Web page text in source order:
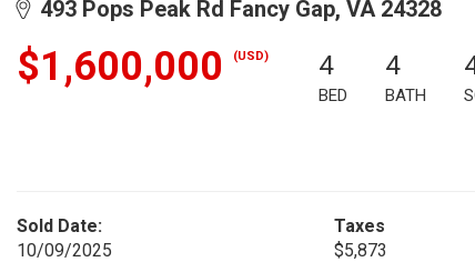
493 Pops Peak Rd Fancy Gap, VA 24328
$1,600,000 (USD) 4
BED
4
BATH
Sold Date:
10/09/2025
Taxes
$5,873